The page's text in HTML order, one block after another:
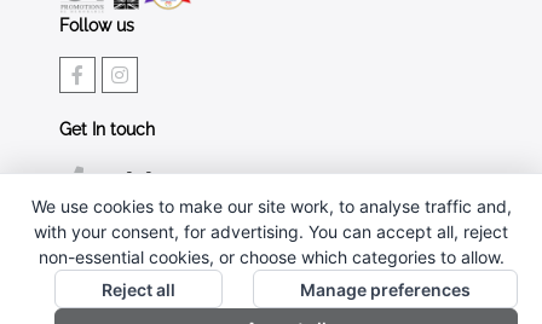
Follow us
Get In touch
02476 269 401
sales@urpromotions.co.uk
Useful pages
CONTACT US
We use cookies to make our site work, to analyse traffic and,
with your consent, for advertising. You can accept all, reject
non-essential cookies, or choose which categories to allow.
Reject all
Manage preferences